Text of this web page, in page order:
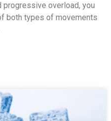
progressive overload, you
both types of movements